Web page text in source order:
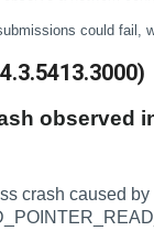
could fail,
observed
crash caused by